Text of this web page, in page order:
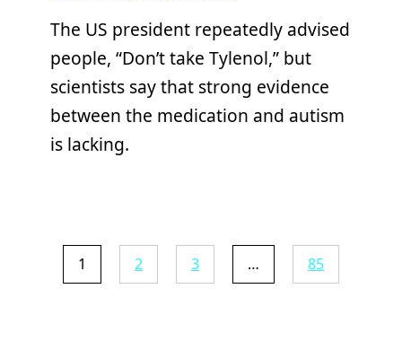
The US president repeatedly advised
people, “Don’t take Tylenol,” but
scientists say that strong evidence
between the medication and autism
is lacking.
1 2 3 … 85